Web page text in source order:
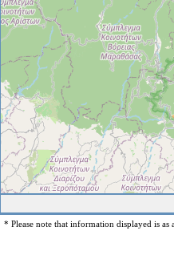
* Please note that information displayed is as